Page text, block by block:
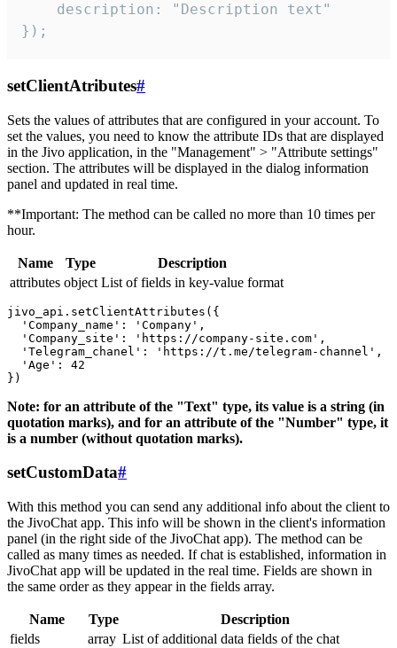
    description: "Description text"
});
setClientAtributes#
Sets the values ​​of attributes that are configured in your account. To
set the values, you need to know the attribute IDs that are displayed
in the Jivo application, in the "Management" > "Attribute settings"
section. The attributes will be displayed in the dialog information
panel and updated in real time.
**Important: The method can be called no more than 10 times per
hour.
Name Type
Description
attributes object List of fields in key-value format
jivo_api.setClientAttributes({
  'Company_name': 'Company',
  'Company_site': 'https://company-site.com',
  'Telegram_chanel': 'https://t.me/telegram-channel',
  'Age': 42
Note: for an attribute of the "Text" type, its value is a string (in
quotation marks), and for an attribute of the "Number" type, it
is a number (without quotation marks).
setCustomData#
With this method you can send any additional info about the client to
the JivoChat app. This info will be shown in the client's information
panel (in the right side of the JivoChat app). The method can be
called as many times as needed. If chat is established, information in
JivoChat app will be updated in the real time. Fields are shown in
the same order as they appear in the fields array.
Name Type
Description
fields
array List of additional data fields of the chat